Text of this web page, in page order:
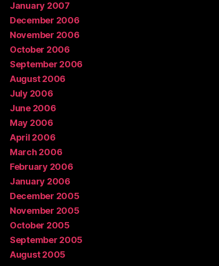
January 2007
December 2006
November 2006
October 2006
September 2006
August 2006
July 2006
June 2006
May 2006
April 2006
March 2006
February 2006
January 2006
December 2005
November 2005
October 2005
September 2005
August 2005